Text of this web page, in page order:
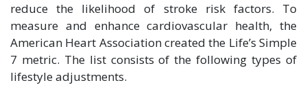
reduce the likelihood of stroke risk factors. To
measure and enhance cardiovascular health, the
American Heart Association created the Life’s Simple
7 metric. The list consists of the following types of
lifestyle adjustments.